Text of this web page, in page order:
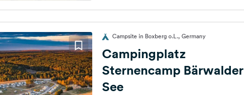
Campsite in Boxberg o.L., Germany
Campingplatz
Sternencamp Bärwalder
See